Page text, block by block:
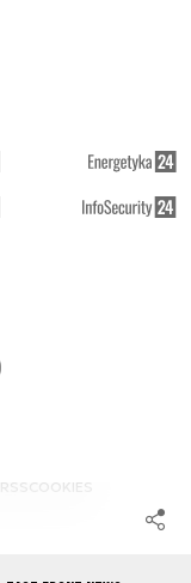
RSS COOKIES